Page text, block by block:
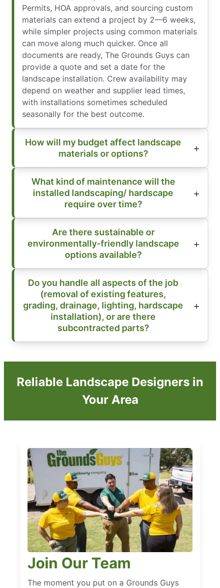
Permits, HOA approvals, and sourcing custom
materials can extend a project by 2—6 weeks,
while simpler projects using common materials
can move along much quicker. Once all
documents are ready, The Grounds Guys can
provide a quote and set a date for the
landscape installation. Crew availability may
depend on weather and supplier lead times,
with installations sometimes scheduled
seasonally for the best outcome.
How will my budget affect landscape
materials or options?
What kind of maintenance will the
installed landscaping/ hardscape
require over time?
Are there sustainable or
environmentally-friendly landscape
options available?
Do you handle all aspects of the job
(removal of existing features,
grading, drainage, lighting, hardscape
installation), or are there
subcontracted parts?
Reliable Landscape Designers in
Your Area
Join Our Team
The moment you put on a Grounds Guys